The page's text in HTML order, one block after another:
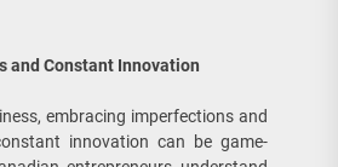
and Constant Innovation
embracing imperfections and
innovation can be game-